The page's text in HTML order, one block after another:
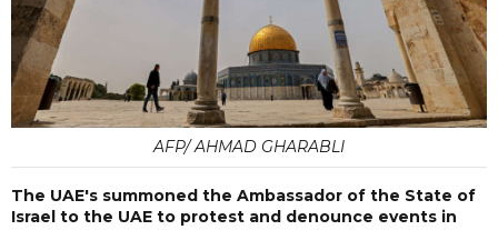
AFP/ AHMAD GHARABLI
The UAE's summoned the Ambassador of the State of
Israel to the UAE to protest and denounce events in